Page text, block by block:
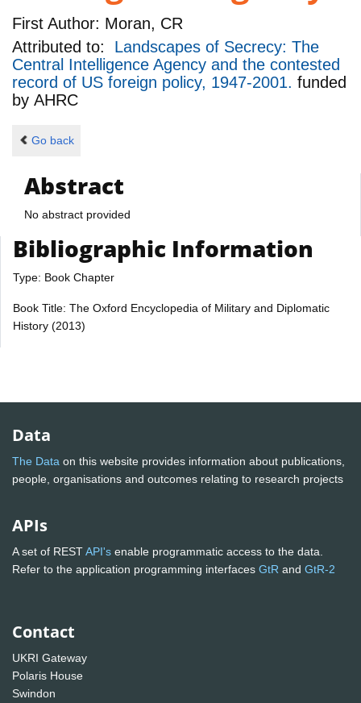
First Author: Moran, CR
Attributed to: Landscapes of Secrecy: The
Central Intelligence Agency and the contested
record of US foreign policy, 1947-2001. funded
by AHRC
Go back
Abstract
No abstract provided
Bibliographic Information
Type: Book Chapter
Book Title: The Oxford Encyclopedia of Military and Diplomatic
History (2013)
Data
The Data on this website provides information about publications,
people, organisations and outcomes relating to research projects
APIs
A set of RESTAPI's enable programmatic access to the data.
Refer to the application programming interfaces GtR and GtR-2
Contact
UKRI Gateway
Polaris House
Swindon